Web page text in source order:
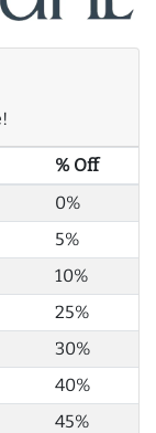
% Off
0%
5%
10%
25%
30%
40%
45%